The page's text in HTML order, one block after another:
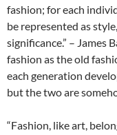
fashion; for each
be represented as
significance.” – James
fashion as the old
each generation
but the two are
“Fashion, like art,